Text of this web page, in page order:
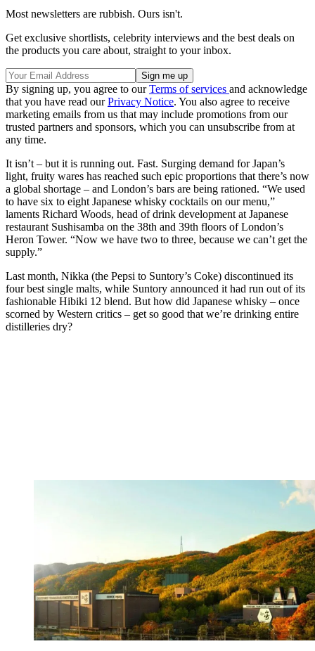
Most newsletters are rubbish. Ours isn't.
Get exclusive shortlists, celebrity interviews and the best deals on
the products you care about, straight to your inbox.
By signing up, you agree to ourTerms of services and acknowledge
that you have read ourPrivacy Notice. You also agree to receive
marketing emails from us that may include promotions from our
trusted partners and sponsors, which you can unsubscribe from at
any time.
It isn’t – but it is running out. Fast. Surging demand for Japan’s
light, fruity wares has reached such epic proportions that there’s now
a global shortage – and London’s bars are being rationed. “We used
to have six to eight Japanese whisky cocktails on our menu,”
laments Richard Woods, head of drink development at Japanese
restaurant Sushisamba on the 38th and 39th floors of London’s
Heron Tower. “Now we have two to three, because we can’t get the
supply.”
Last month, Nikka (the Pepsi to Suntory’s Coke) discontinued its
four best single malts, while Suntory announced it had run out of its
fashionable Hibiki 12 blend. But how did Japanese whisky – once
scorned by Western critics – get so good that we’re drinking entire
distilleries dry?